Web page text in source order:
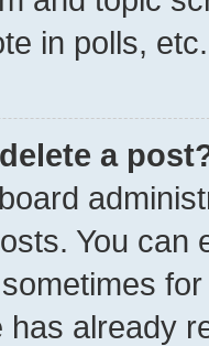
in polls, etc.
a
You can
has already